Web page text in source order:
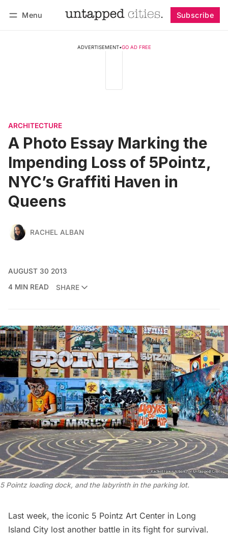
Menu Subscribe
ADVERTISEMENT•GO AD FREE
ARCHITECTURE
A Photo Essay Marking the
Impending Loss of 5Pointz,
NYC’s Graffiti Haven in
Queens
RACHEL ALBAN
AUGUST 30 2013
4 MIN READ
SHARE
5 Pointz loading dock, and the labyrinth in the parking lot.
Last week, the iconic 5 Pointz Art Center in Long
Island City lost another battle in its fight for survival.